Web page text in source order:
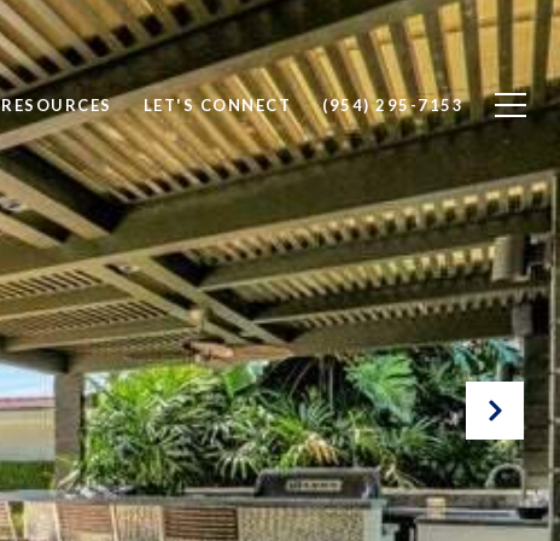
RESOURCES LET'S CONNECT (954) 295-7153